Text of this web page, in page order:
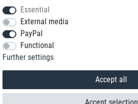
Essential
External media
PayPal
Functional
Further settings
Accept all